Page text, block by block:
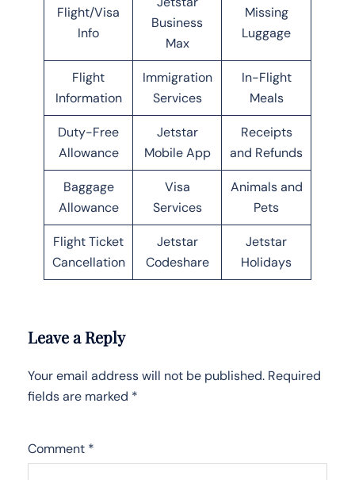
Flight/Visa
Info
Business
Max
Missing
Luggage
Flight
Information
Immigration
Services
In-Flight
Meals
Duty-Free
Allowance
Jetstar
Mobile App
Receipts
and Refunds
Baggage
Allowance
Visa
Services
Animals and
Pets
Flight Ticket
Cancellation
Jetstar
Codeshare
Jetstar
Holidays
Leave a Reply
Your email address will not be published. Required
fields are marked *
Comment *